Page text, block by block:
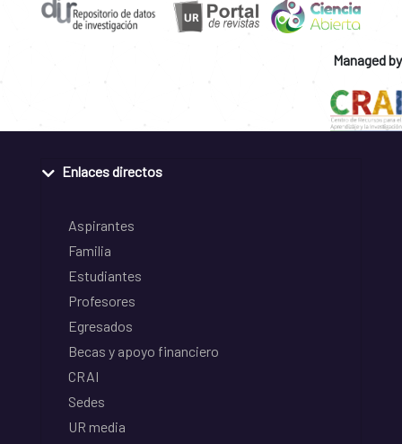
Managed by
Enlaces directos
Aspirantes
Familia
Estudiantes
Profesores
Egresados
Becas y apoyo financiero
CRAI
Sedes
UR media